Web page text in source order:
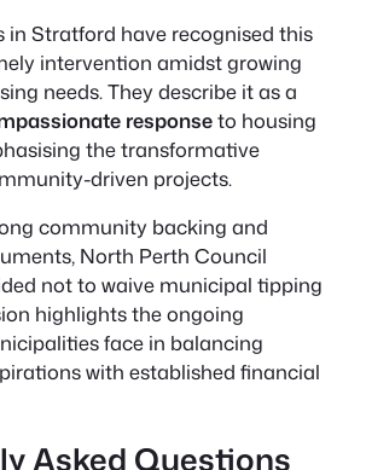
in Stratford have recognised this
intervention amidst growing
needs. They describe it as a
responseto housing
the transformative
driven projects.
community backing and
North Perth Council
not to waive municipal tipping
highlights the ongoing
face in balancing
with established financial
Asked Questions